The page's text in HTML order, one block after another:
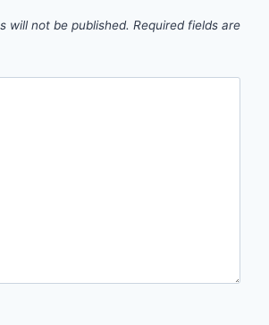
will not be published. Required fields are